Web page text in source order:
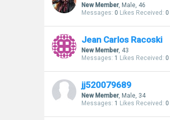
New Member, Male, 46
Messages: 0 Likes Received: 0
Jean Carlos Racoski
New Member, 43
Messages: 1 Likes Received: 0
jj520079689
New Member, Male, 34
Messages: 1 Likes Received: 0